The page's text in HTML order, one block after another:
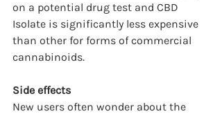
on a potential drug test and CBD
Isolate is significantly less expensive
than other for forms of commercial
cannabinoids.
Side effects
New users often wonder about the